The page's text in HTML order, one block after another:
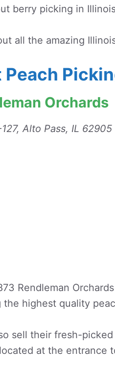
berry picking in
all the amazing
Peach
Orchards
Alto Pass, IL 62905
Rendleman
the highest quality
sell their fresh-
at the entrance